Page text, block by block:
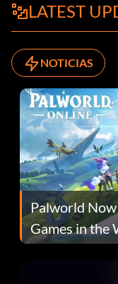
LATEST
NOTICIAS
Palworld
Games in the